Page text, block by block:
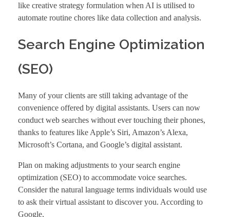
like creative strategy formulation when AI is utilised to
automate routine chores like data collection and analysis.
Search Engine Optimization
(SEO)
Many of your clients are still taking advantage of the
convenience offered by digital assistants. Users can now
conduct web searches without ever touching their phones,
thanks to features like Apple’s Siri, Amazon’s Alexa,
Microsoft’s Cortana, and Google’s digital assistant.
Plan on making adjustments to yoursearch engine
optimization (SEO) to accommodate voice searches.
Consider the natural language terms individuals would use
to ask their virtual assistant to discover you. According to
Google,